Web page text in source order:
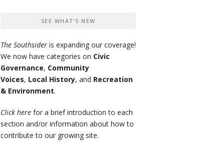
SEE WHAT’S NEW
The Southsider is expanding our coverage!
We now have categories on Civic
Governance, Community
Voices, Local History, and Recreation
& Environment.
Click here for a brief introduction to each
section and/or information about how to
contribute to our growing site.